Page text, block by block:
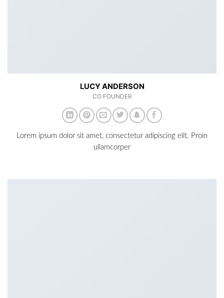
LUCY ANDERSON
CO FOUNDER
Lorem ipsum dolor sit amet, consectetur adipiscing elit. Proin
ullamcorper